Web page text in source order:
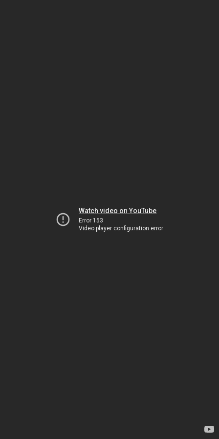
Watch video on YouTube
Error 153
Video player configuration error